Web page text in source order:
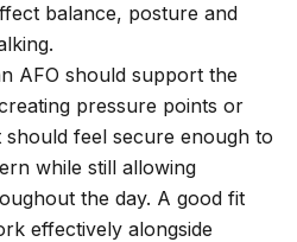
balance, posture and
AFO should support the
pressure points or
feel secure enough to
while still allowing
the day. A good fit
effectively alongside